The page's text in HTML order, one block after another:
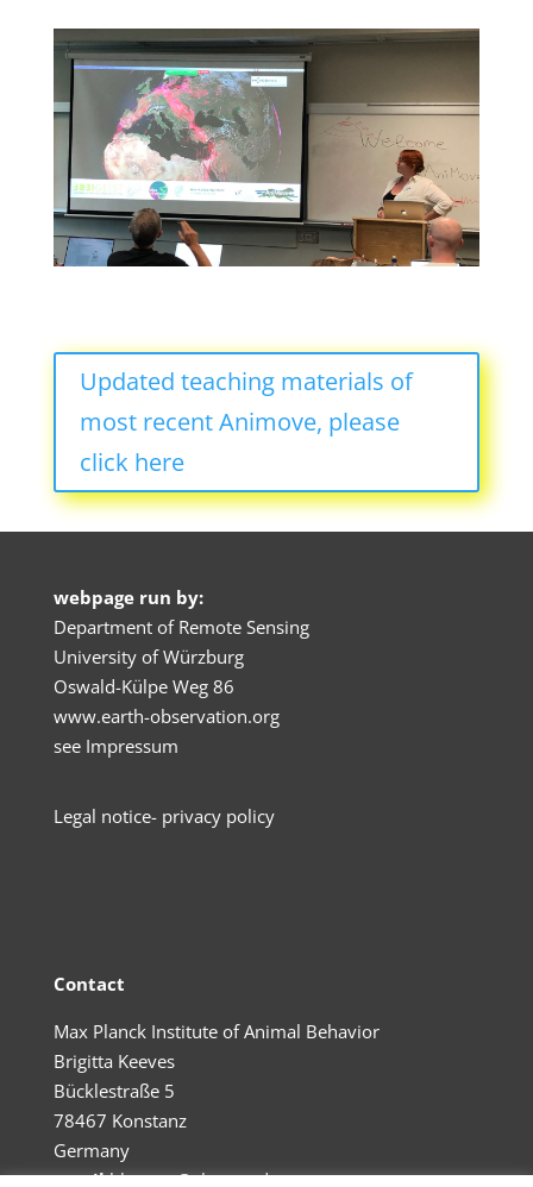
Updated teaching materials of
most recent Animove, please
click here
webpage run by:
Department of Remote Sensing
University of Würzburg
Oswald-Külpe Weg 86
www.earth-observation.org
see Impressum
Legal notice- privacy policy
Contact
Max Planck Institute of Animal Behavior
Brigitta Keeves
Bücklestraße 5
78467 Konstanz
Germany
emailbkeeves@ab.mpg.de